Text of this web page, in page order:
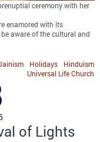
ceremony with her
enamored with its
aware of the cultural and
Hinduism
Holidays
Universal Life Church
of Lights